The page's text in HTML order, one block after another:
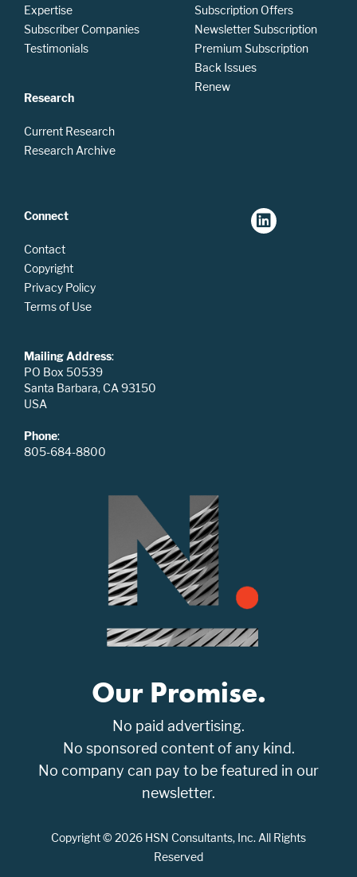
Expertise
Subscriber Companies
Testimonials
Research
Current Research
Research Archive
Subscription Offers
Newsletter Subscription
Premium Subscription
Back Issues
Renew
Connect
Contact
Copyright
Privacy Policy
Terms of Use
Mailing Address:
PO Box 50539
Santa Barbara, CA 93150
USA
Phone:
805-684-8800
Our Promise.
No paid advertising.
No sponsored content of any kind.
No company can pay to be featured in our
newsletter.
Copyright © 2026 HSN Consultants, Inc. All Rights
Reserved